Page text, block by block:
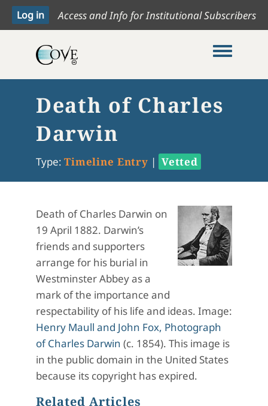
Access and Info for Institutional Subscribers
Toggle
Death of Charles
Darwin
Type: Timeline Entry | Vetted
Death of Charles Darwin on
19 April 1882. Darwin’s
friends and supporters
arrange for his burial in
Westminster Abbey as a
mark of the importance and
respectability of his life and ideas. Image:
Henry Maull and John Fox, Photograph
of Charles Darwin (c. 1854). This image is
in the public domain in the United States
because its copyright has expired.
Related Articles